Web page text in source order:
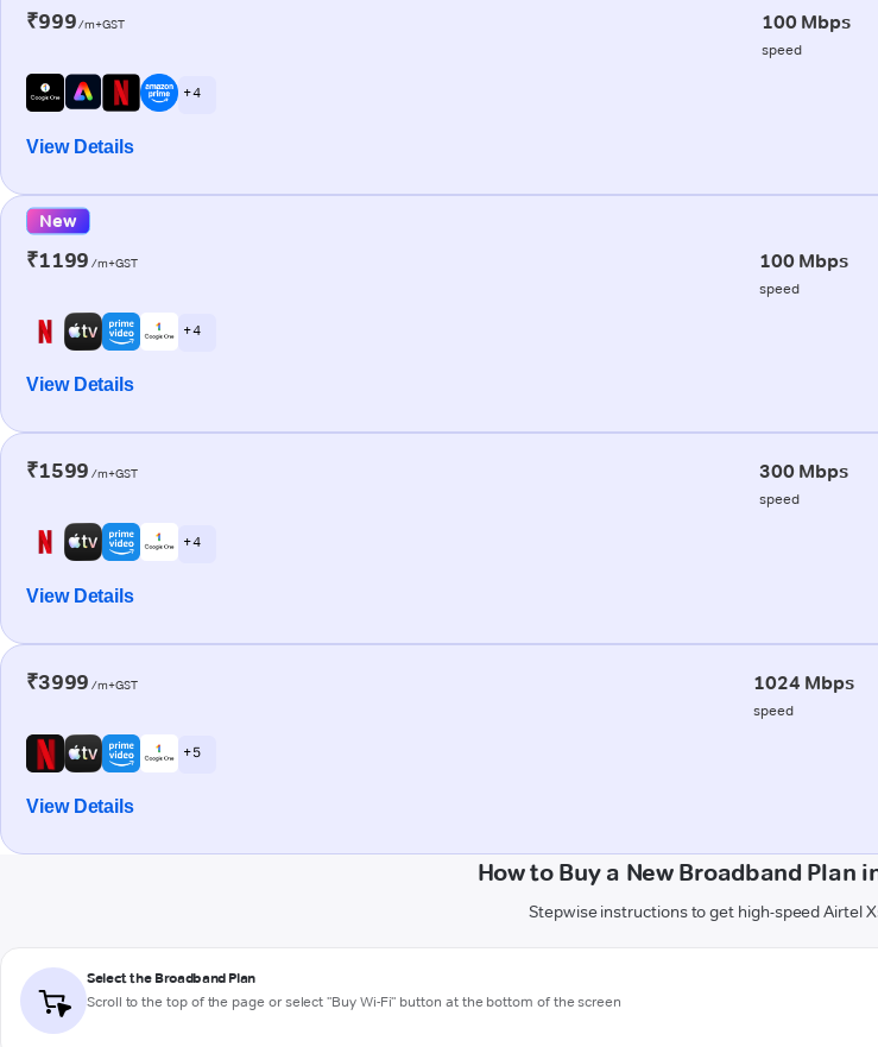
₹999/m+GST 100 Mbps
speed
+ 4
View Details
New
₹1199 /m+GST 100 Mbps
speed
+ 4
View Details
₹1599 /m+GST 300 Mbps
speed
+ 4
View Details
₹3999 /m+GST 1024 Mbps
speed
+ 5
View Details
How to Buy a New Broadband Plan
Stepwise instructions to get high-speed Airtel
Select the Broadband Plan
Scroll to the top of the page or select "Buy Wi-Fi" button at the bottom of the screen